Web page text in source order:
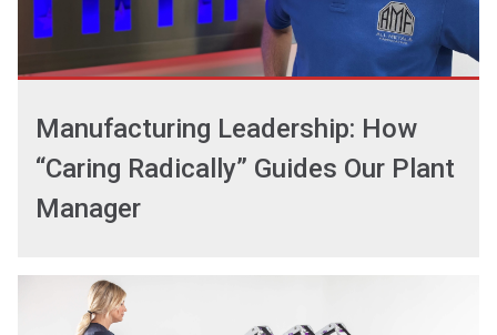
Manufacturing Leadership: How
“Caring Radically” Guides Our Plant
Manager